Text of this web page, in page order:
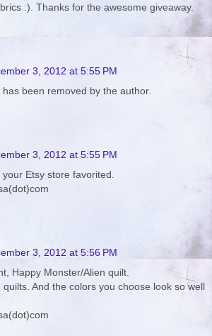
:). Thanks for the awesome giveaway.
3, 2012 at 5:55 PM
been removed by the author.
3, 2012 at 5:55 PM
Etsy store favorited.
3, 2012 at 5:56 PM
Happy Monster/Alien quilt.
quilts. And the colors you choose look so well